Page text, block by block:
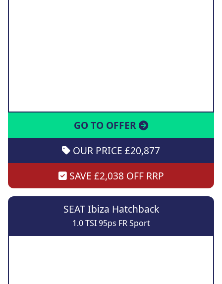
GO TO OFFER
OUR PRICE £20,877
SAVE £2,038 OFF RRP
SEAT Ibiza Hatchback
1.0 TSI 95ps FR Sport